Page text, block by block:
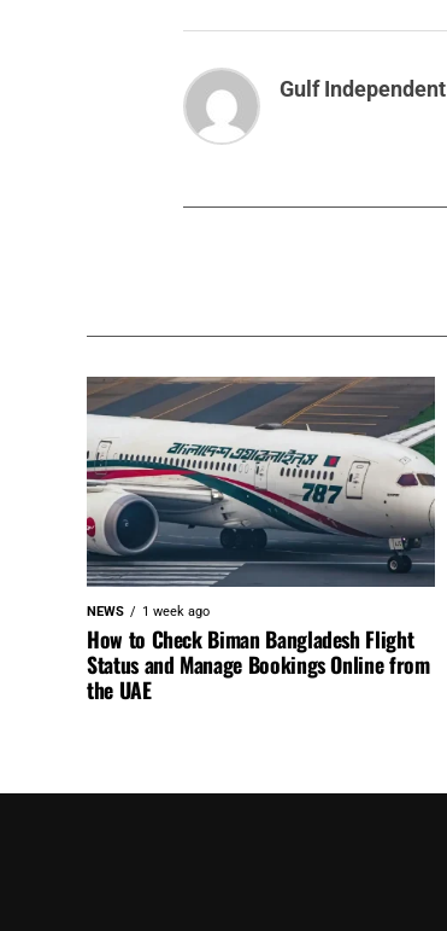
Gulf Independent
NEWS 1 week ago
How to Check Biman Bangladesh Flight
Status and Manage Bookings Online from
the UAE